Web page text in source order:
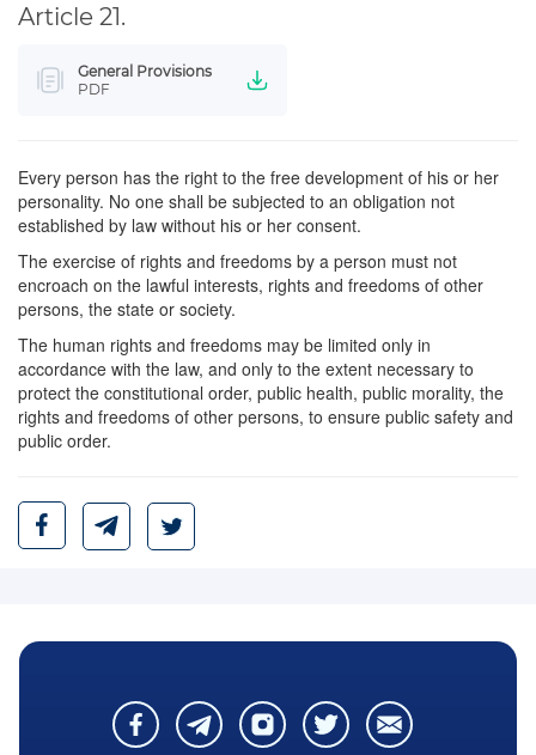
Article 21.
General Provisions
PDF
Every person has the right to the free development of his or her
personality. No one shall be subjected to an obligation not
established by law without his or her consent.
The exercise of rights and freedoms by a person must not
encroach on the lawful interests, rights and freedoms of other
persons, the state or society.
The human rights and freedoms may be limited only in
accordance with the law, and only to the extent necessary to
protect the constitutional order, public health, public morality, the
rights and freedoms of other persons, to ensure public safety and
public order.